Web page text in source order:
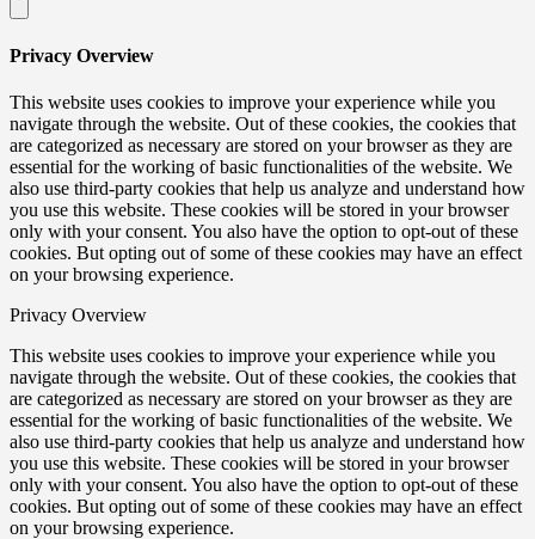
Privacy Overview
This website uses cookies to improve your experience while you
navigate through the website. Out of these cookies, the cookies that
are categorized as necessary are stored on your browser as they are
essential for the working of basic functionalities of the website. We
also use third-party cookies that help us analyze and understand how
you use this website. These cookies will be stored in your browser
only with your consent. You also have the option to opt-out of these
cookies. But opting out of some of these cookies may have an effect
on your browsing experience.
Privacy Overview
This website uses cookies to improve your experience while you
navigate through the website. Out of these cookies, the cookies that
are categorized as necessary are stored on your browser as they are
essential for the working of basic functionalities of the website. We
also use third-party cookies that help us analyze and understand how
you use this website. These cookies will be stored in your browser
only with your consent. You also have the option to opt-out of these
cookies. But opting out of some of these cookies may have an effect
on your browsing experience.